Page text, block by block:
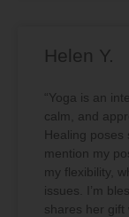
Helen Y.
“Yoga is an
calm, and
Healing poses
mention my
my flexibility,
issues. I’m
shares her gift